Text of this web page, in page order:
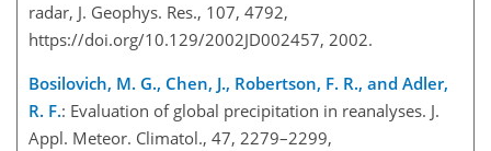
radar, J. Geophys. Res., 107, 4792,
https://doi.org/10.129/2002JD002457, 2002.
Bosilovich, M. G., Chen, J., Robertson, F. R., and Adler,
R. F.: Evaluation of global precipitation in reanalyses. J.
Appl. Meteor. Climatol., 47, 2279–2299,